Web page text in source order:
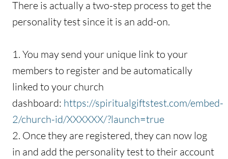
There is actually a two-step process to get the
personality test since it is an add-on.
1. You may send your unique link to your
members to register and be automatically
linked to your church
dashboard: https://spiritualgiftstest.com/embed-
2/church-id/XXXXXX/?launch=true
2. Once they are registered, they can now log
in and add the personality test to their account